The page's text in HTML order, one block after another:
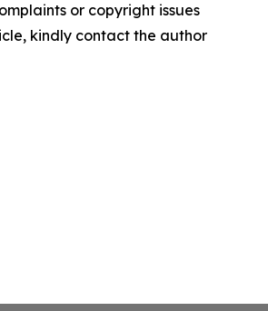
or copyright issues
kindly contact the author